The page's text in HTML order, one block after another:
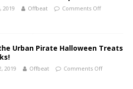
2019 Offbeat Comments Off
Urban Pirate Halloween Treats
2019 Offbeat Comments Off